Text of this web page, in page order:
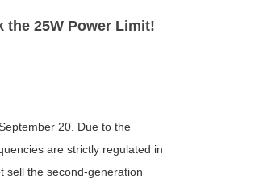
the 25W Power Limit!
20. Due to the
are strictly regulated in
sell the second-generation